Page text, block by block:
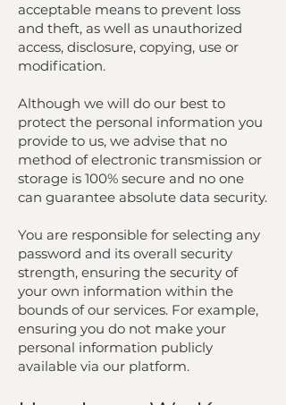
acceptable means to prevent loss
and theft, as well as unauthorized
access, disclosure, copying, use or
modification.
Although we will do our best to
protect the personal information you
provide to us, we advise that no
method of electronic transmission or
storage is 100% secure and no one
can guarantee absolute data security.
You are responsible for selecting any
password and its overall security
strength, ensuring the security of
your own information within the
bounds of our services. For example,
ensuring you do not make your
personal information publicly
available via our platform.